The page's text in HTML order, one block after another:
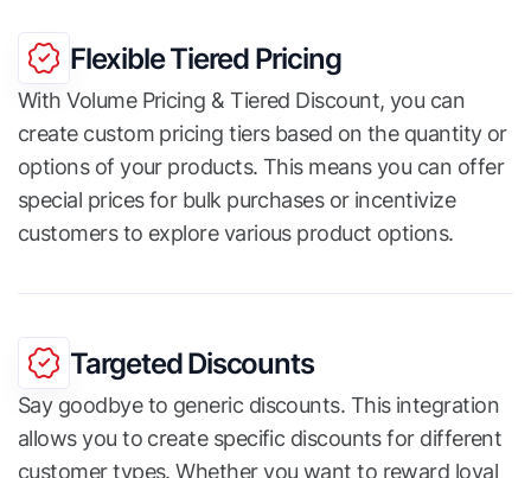
Flexible Tiered Pricing
With Volume Pricing & Tiered Discount, you can
create custom pricing tiers based on the quantity or
options of your products. This means you can offer
special prices for bulk purchases or incentivize
customers to explore various product options.
Targeted Discounts
Say goodbye to generic discounts. This integration
allows you to create specific discounts for different
customer types. Whether you want to reward loyal